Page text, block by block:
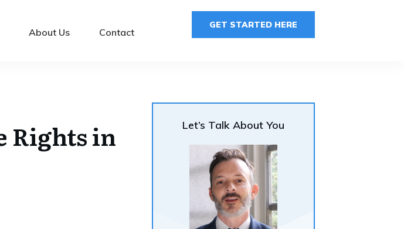
About Us Contact
GET STARTED HERE
Rights in
Let’s Talk About You